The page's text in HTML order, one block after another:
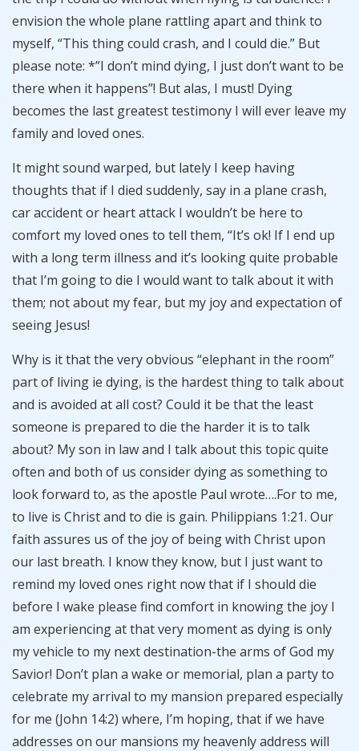
envision the whole plane rattling apart and think to
myself, “This thing could crash, and I could die.” But
please note: *”I don’t mind dying, I just don’t want to be
there when it happens”! But alas, I must! Dying
becomes the last greatest testimony I will ever leave my
family and loved ones.
It might sound warped, but lately I keep having
thoughts that if I died suddenly, say in a plane crash,
car accident or heart attack I wouldn’t be here to
comfort my loved ones to tell them, “It’s ok! If I end up
with a long term illness and it’s looking quite probable
that I’m going to die I would want to talk about it with
them; not about my fear, but my joy and expectation of
seeing Jesus!
Why is it that the very obvious “elephant in the room”
part of living ie dying, is the hardest thing to talk about
and is avoided at all cost? Could it be that the least
someone is prepared to die the harder it is to talk
about? My son in law and I talk about this topic quite
often and both of us consider dying as something to
look forward to, as the apostle Paul wrote….For to me,
to live is Christ and to die is gain. Philippians 1:21. Our
faith assures us of the joy of being with Christ upon
our last breath. I know they know, but I just want to
remind my loved ones right now that if I should die
before I wake please find comfort in knowing the joy I
am experiencing at that very moment as dying is only
my vehicle to my next destination-the arms of God my
Savior! Don’t plan a wake or memorial, plan a party to
celebrate my arrival to my mansion prepared especially
for me (John 14:2) where, I’m hoping, that if we have
addresses on our mansions my heavenly address will